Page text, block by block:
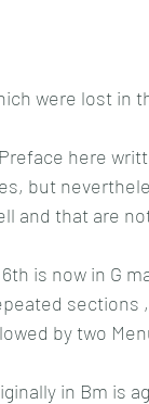
were lost in
here
but
and that are
is now in G
by two
in Bm is